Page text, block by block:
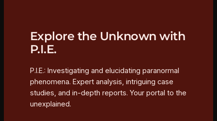
Explore the Unknown with
P.I.E.
P.I.E.: Investigating and elucidating paranormal
phenomena. Expert analysis, intriguing case
studies, and in-depth reports. Your portal to the
unexplained.